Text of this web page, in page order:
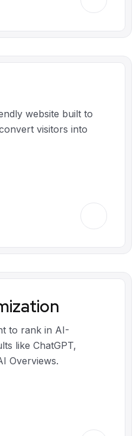
website built to
visitors into
to rank in AI-
like ChatGPT,
Overviews.